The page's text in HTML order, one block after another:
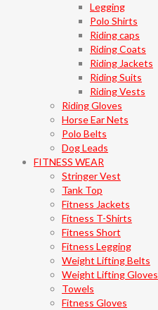
Legging
Polo Shirts
Riding caps
Riding Coats
Riding Jackets
Riding Suits
Riding Vests
Riding Gloves
Horse Ear Nets
Polo Belts
Dog Leads
FITNESS WEAR
Stringer Vest
Tank Top
Fitness Jackets
Fitness T-Shirts
Fitness Short
Fitness Legging
Weight Lifting Belts
Weight Lifting Gloves
Towels
Fitness Gloves